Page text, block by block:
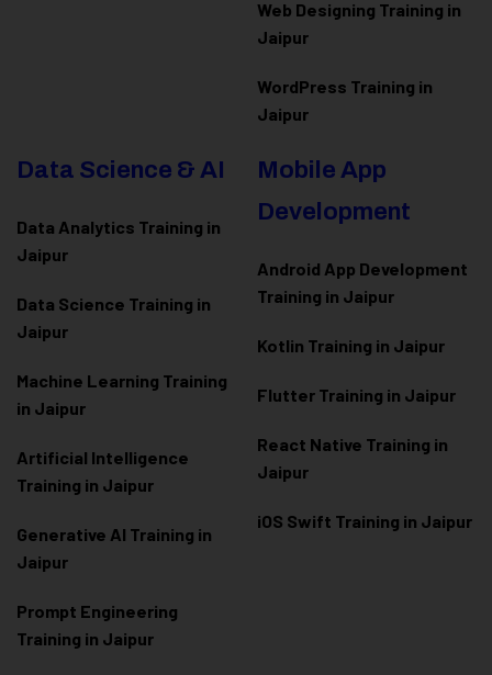
Web Designing Training in
Jaipur
WordPress Training in
Jaipur
Data Science & AI
Data Analytics Training in
Jaipur
Data Science Training in
Jaipur
Machine Learning Training
in Jaipur
Artificial Intelligence
Training in Jaipur
Generative AI Training in
Jaipur
Prompt Engineering
Training in Jaipur
Mobile App
Development
Android App Development
Training in Jaipur
Kotlin Training in Jaipur
Flutter Training in Jaipur
React Native Training in
Jaipur
iOS Swift Training in Jaipur